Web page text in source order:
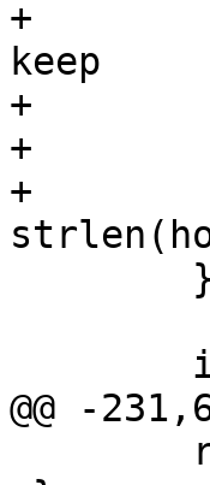
+		 * that there is enough space to
keep
+		 * the host address.
+		 */
+		assert(strlen(feedback_host) ==